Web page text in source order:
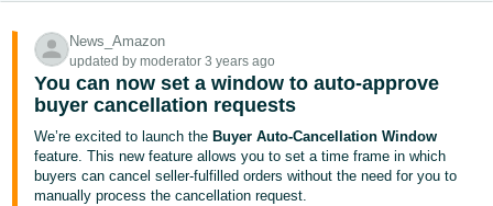
- US
中
文
-
CN
News_Amazon
updated by moderator 3 years ago
You can now set a window to auto-approve
buyer cancellation requests
We’re excited to launch the Buyer Auto-Cancellation Window
feature. This new feature allows you to set a time frame in which
buyers can cancel seller-fulfilled orders without the need for you to
manually process the cancellation request.